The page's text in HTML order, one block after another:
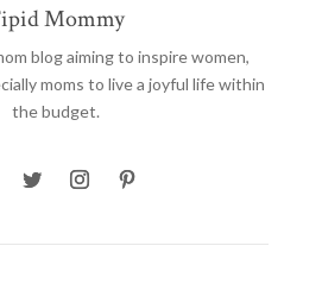
Mommy
blog aiming to inspire women,
moms to live a joyful life within
the budget.